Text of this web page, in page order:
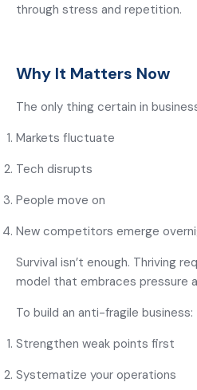
through stress and repetition.
Why It Matters Now
The only thing certain in
Markets fluctuate
Tech disrupts
People move on
New competitors emerge
Survival isn’t enough. Thriving
model that embraces pressure
To build an anti-fragile business:
Strengthen weak points first
Systematize your operations